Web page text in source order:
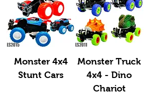
Monster 4x4
Stunt Cars
Monster Truck
4x4 - Dino
Chariot